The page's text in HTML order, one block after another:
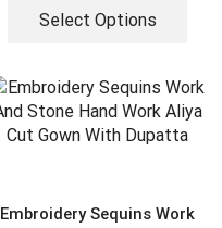
Select Options
Embroidery Sequins Work